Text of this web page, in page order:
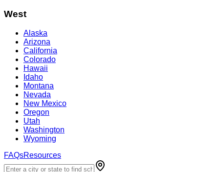
West
Alaska
Arizona
California
Colorado
Hawaii
Idaho
Montana
Nevada
New Mexico
Oregon
Utah
Washington
Wyoming
FAQsResources